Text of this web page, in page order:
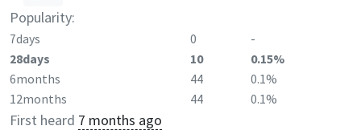
Popularity:
7days 0
-
28days
10
0.15%
6months
44
0.1%
12months
44 0.1%
First heard 7 months ago